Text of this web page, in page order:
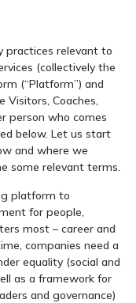
practices relevant to
(collectively the
(“Platform”) and
Visitors, Coaches,
person who comes
below. Let us start
and where we
some relevant terms.
platform to
for people,
most – career and
companies need a
equality (social and
as a framework for
and governance)